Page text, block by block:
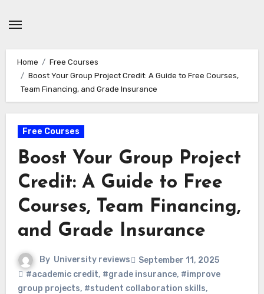
Home
Free Courses
Boost Your Group Project Credit: A Guide to Free Courses,
Team Financing, and Grade Insurance
Free Courses
Boost Your Group Project
Credit: A Guide to Free
Courses, Team Financing,
and Grade Insurance
By University reviews
September 11, 2025
#academic credit, #grade insurance, #improve
group projects, #student collaboration skills,